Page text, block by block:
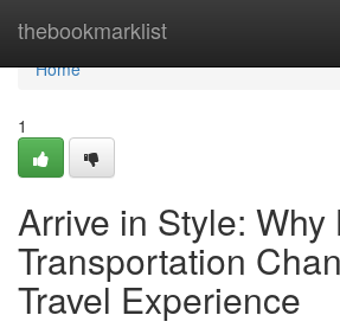
thebookmarklist
Home
Home
1
Arrive in Style: Why
Transportation
Travel Experience